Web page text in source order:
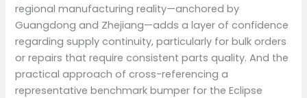
regional manufacturing reality—anchored by
Guangdong and Zhejiang—adds a layer of confidence
regarding supply continuity, particularly for bulk orders
or repairs that require consistent parts quality. And the
practical approach of cross-referencing a
representative benchmark bumper for the Eclipse